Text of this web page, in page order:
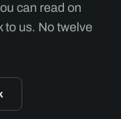
can read on
to us. No twelve